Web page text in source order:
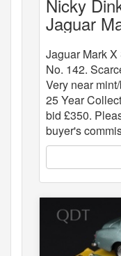
Nicky
Jaguar
Jaguar Mark
No. 142.
Very near
25 Year
bid £350.
buyer's